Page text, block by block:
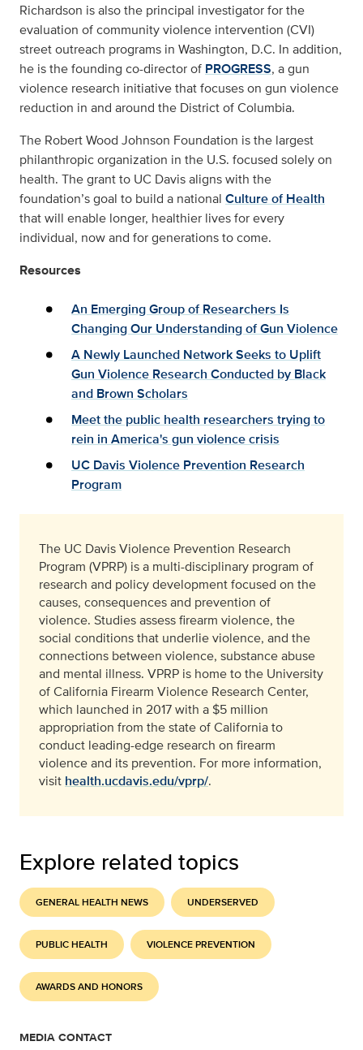
Richardson is also the principal investigator for the
evaluation of community violence intervention (CVI)
street outreach programs in Washington, D.C. In addition,
he is the founding co-director of PROGRESS, a gun
violence research initiative that focuses on gun violence
reduction in and around the District of Columbia.
The Robert Wood Johnson Foundation is the largest
philanthropic organization in the U.S. focused solely on
health. The grant to UC Davis aligns with the
foundation’s goal to build a national Culture of Health
that will enable longer, healthier lives for every
individual, now and for generations to come.
Resources
An Emerging Group of Researchers Is
Changing Our Understanding of Gun Violence
A Newly Launched Network Seeks to Uplift
Gun Violence Research Conducted by Black
and Brown Scholars
Meet the public health researchers trying to
rein in America's gun violence crisis
UC Davis Violence Prevention Research
Program
The UC Davis Violence Prevention Research
Program (VPRP) is a multi-disciplinary program of
research and policy development focused on the
causes, consequences and prevention of
violence. Studies assess firearm violence, the
social conditions that underlie violence, and the
connections between violence, substance abuse
and mental illness. VPRP is home to the University
of California Firearm Violence Research Center,
which launched in 2017 with a $5 million
appropriation from the state of California to
conduct leading-edge research on firearm
violence and its prevention. For more information,
visit health.ucdavis.edu/vprp/.
Explore related topics
GENERAL HEALTH NEWS UNDERSERVED
PUBLIC HEALTH VIOLENCE PREVENTION
AWARDS AND HONORS
MEDIA CONTACT